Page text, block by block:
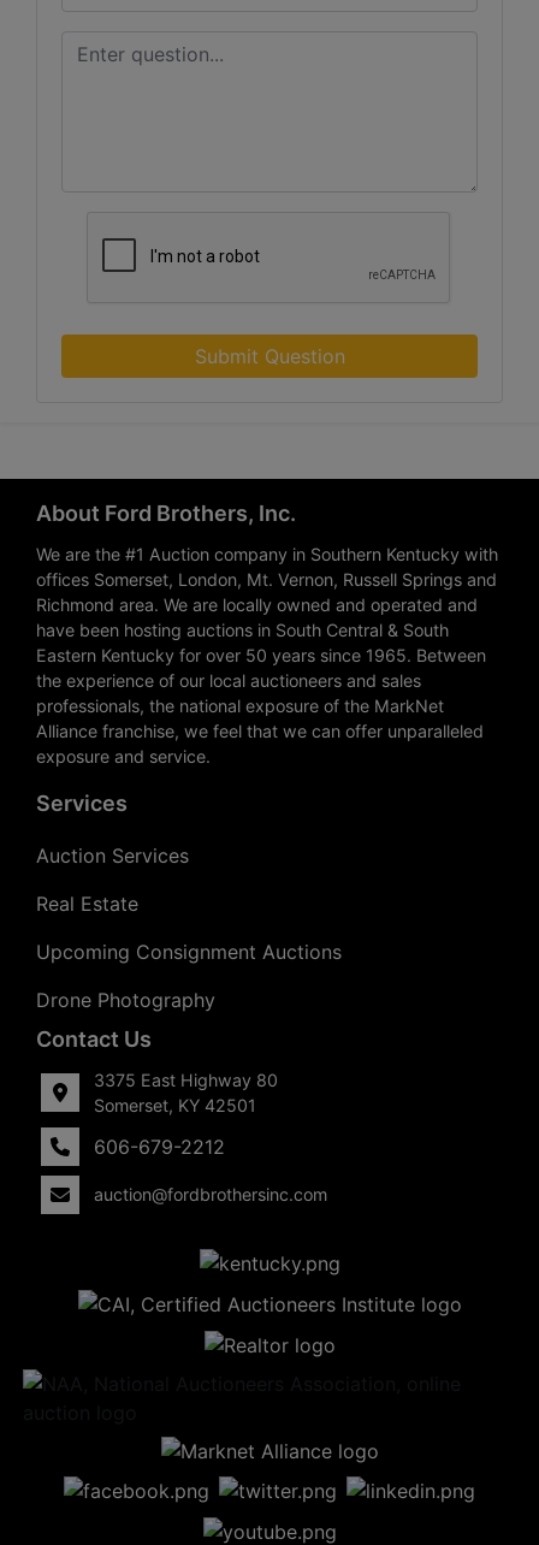
Submit Question
About Ford Brothers, Inc.
We are the #1 Auction company in Southern Kentucky with
offices Somerset, London, Mt. Vernon, Russell Springs and
Richmond area. We are locally owned and operated and
have been hosting auctions in South Central & South
Eastern Kentucky for over 50 years since 1965. Between
the experience of our local auctioneers and sales
professionals, the national exposure of the MarkNet
Alliance franchise, we feel that we can offer unparalleled
exposure and service.
Services
Auction Services
Real Estate
Upcoming Consignment Auctions
Drone Photography
Contact Us
3375 East Highway 80
Somerset, KY 42501
606-679-2212
auction@fordbrothersinc.com